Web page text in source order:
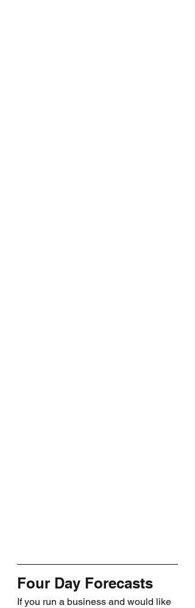
Four Day Forecasts
If you run a business and would like